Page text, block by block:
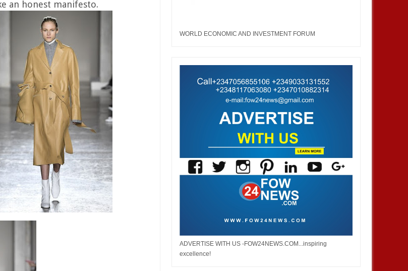
an honest manifesto.
WORLD ECONOMIC AND INVESTMENT FORUM
ADVERTISE WITH US -FOW24NEWS.COM...inspiring
excellence!